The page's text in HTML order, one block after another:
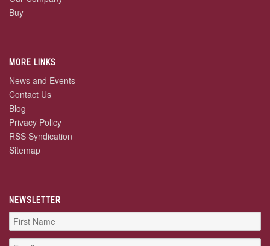
Buy
MORE LINKS
News and Events
Contact Us
Blog
Privacy Policy
RSS Syndication
Sitemap
NEWSLETTER